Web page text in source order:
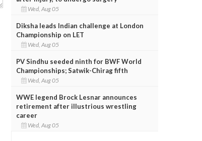
Wed, Aug 05
Diksha leads Indian challenge at London
Championship on LET
Wed, Aug 05
PV Sindhu seeded ninth for BWF World
Championships; Satwik-Chirag fifth
Wed, Aug 05
WWE legend Brock Lesnar announces
retirement after illustrious wrestling
career
Wed, Aug 05